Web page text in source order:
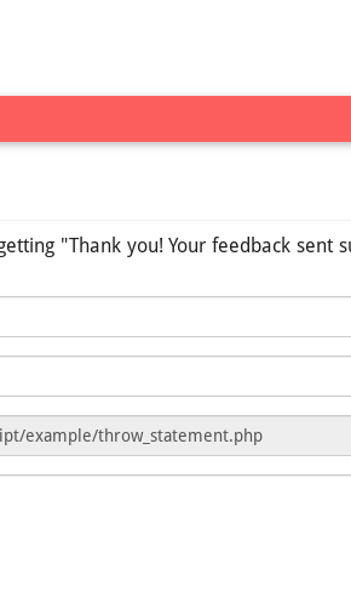
"Thank you! Your feedback sent